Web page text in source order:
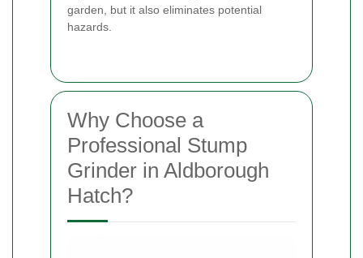
garden, but it also eliminates potential
hazards.
Why Choose a
Professional Stump
Grinder in Aldborough
Hatch?